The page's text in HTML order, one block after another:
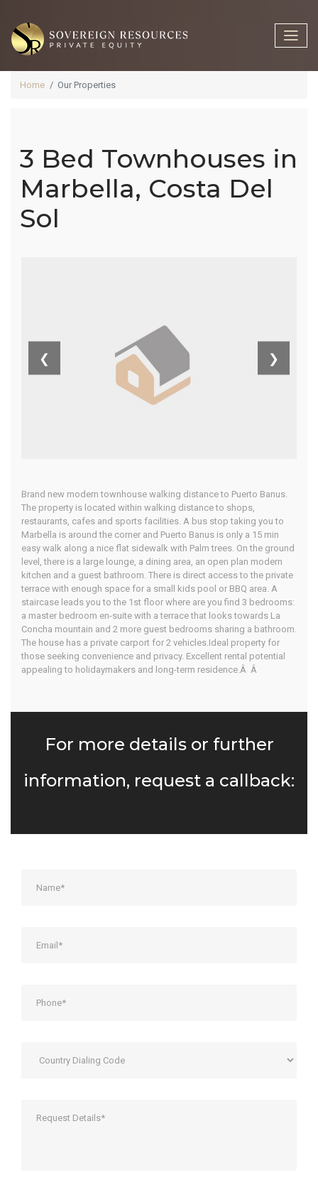
3 Bed
Townhouses
Costa Del Sol
Home Our Properties
Home Our Properties
3 Bed Townhouses in
Marbella, Costa Del
Sol
❮ ❯
Brand new modern townhouse walking distance to Puerto Banus.
The property is located within walking distance to shops,
restaurants, cafes and sports facilities. A bus stop taking you to
Marbella is around the corner and Puerto Banus is only a 15 min
easy walk along a nice flat sidewalk with Palm trees. On the ground
level, there is a large lounge, a dining area, an open plan modern
kitchen and a guest bathroom. There is direct access to the private
terrace with enough space for a small kids pool or BBQ area. A
staircase leads you to the 1st floor where are you find 3 bedrooms:
a master bedroom en-suite with a terrace that looks towards La
Concha mountain and 2 more guest bedrooms sharing a bathroom.
The house has a private carport for 2 vehicles.Ideal property for
those seeking convenience and privacy. Excellent rental potential
appealing to holidaymakers and long-term residence.Â Â
For more details or further
information, request a callback: